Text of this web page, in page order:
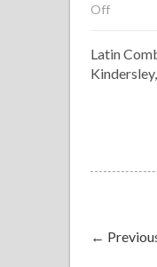
Offon
Combo,
Latin
←